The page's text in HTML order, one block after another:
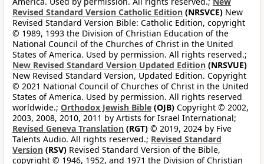
Revised Standard Version Catholic Edition (NRSVCE) New
Revised Standard Version Bible: Catholic Edition, copyright
© 1989, 1993 the Division of Christian Education of the
National Council of the Churches of Christ in the United
States of America. Used by permission. All rights reserved.;
New Revised Standard Version Updated Edition (NRSVUE)
New Revised Standard Version, Updated Edition. Copyright
© 2021 National Council of Churches of Christ in the United
States of America. Used by permission. All rights reserved
worldwide.; Orthodox Jewish Bible (OJB) Copyright © 2002,
2003, 2008, 2010, 2011 by Artists for Israel International;
Revised Geneva Translation (RGT) © 2019, 2024 by Five
Talents Audio. All rights reserved.; Revised Standard
Version (RSV) Revised Standard Version of the Bible,
copyright © 1946, 1952, and 1971 the Division of Christian